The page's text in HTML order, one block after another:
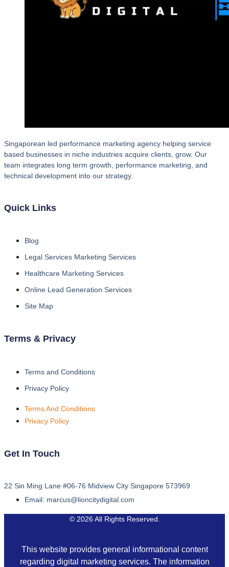
Singaporean led performance marketing agency helping service
based businesses in niche industries acquire clients, grow. Our
team integrates long term growth, performance marketing, and
technical development into our strategy.
Quick Links
Blog
Legal Services Marketing Services
Healthcare Marketing Services
Online Lead Generation Services
Site Map
Terms & Privacy
Terms and Conditions
Privacy Policy
Terms And Conditions
Privacy Policy
Get In Touch
22 Sin Ming Lane #06-76 Midview City Singapore 573969
Email: marcus@lioncitydigital.com
© 2026 All Rights Reserved.
This website provides general informational content
regarding digital marketing services. The information